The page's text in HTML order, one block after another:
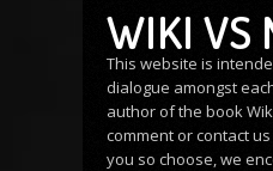
WIKI VS
This website is
dialogue amongst
author of the book
comment orcontact us
you so choose, we